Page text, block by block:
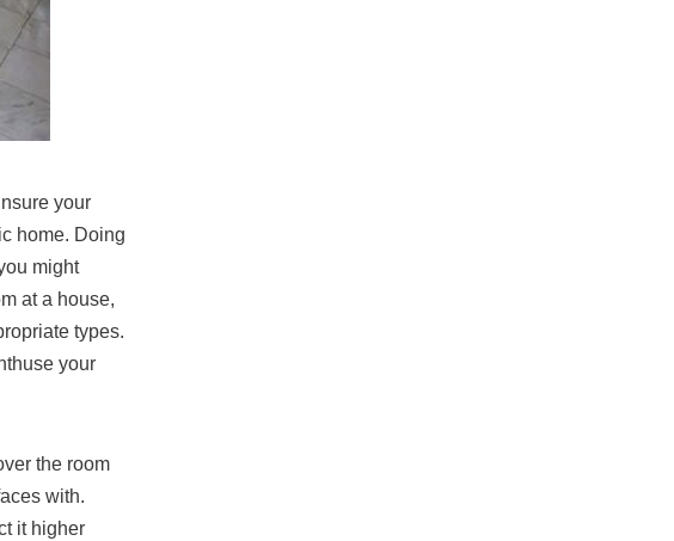
your
home. Doing
might
at a house,
types.
your
the room
with.
it higher